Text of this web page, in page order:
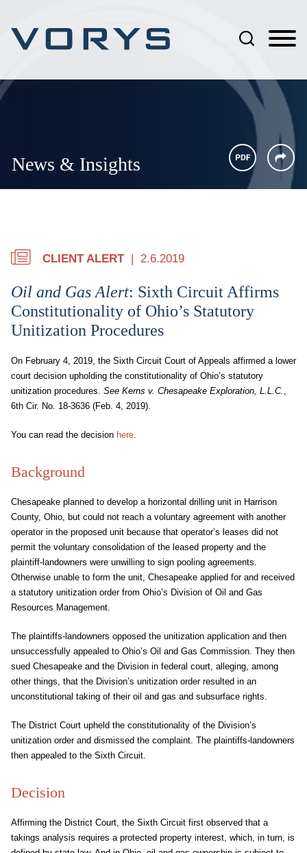
News & Insights
CLIENT ALERT 2.6.2019
Oil and Gas Alert: Sixth Circuit Affirms
Constitutionality of Ohio’s Statutory
Unitization Procedures
On February 4, 2019, the Sixth Circuit Court of Appeals affirmed a lower
court decision upholding the constitutionality of Ohio’s statutory
unitization procedures. See Kerns v. Chesapeake Exploration, L.L.C. ,
6th Cir. No. 18-3636 (Feb. 4, 2019).
You can read the decision here.
Background
Chesapeake planned to develop a horizontal drilling unit in Harrison
County, Ohio, but could not reach a voluntary agreement with another
operator in the proposed unit because that operator’s leases did not
permit the voluntary consolidation of the leased property and the
plaintiff-landowners were unwilling to sign pooling agreements.
Otherwise unable to form the unit, Chesapeake applied for and received
a statutory unitization order from Ohio’s Division of Oil and Gas
Resources Management.
The plaintiffs-landowners opposed the unitization application and then
unsuccessfully appealed to Ohio’s Oil and Gas Commission. They then
sued Chesapeake and the Division in federal court, alleging, among
other things, that the Division’s unitization order resulted in an
unconstitutional taking of their oil and gas and subsurface rights.
The District Court upheld the constitutionality of the Division’s
unitization order and dismissed the complaint. The plaintiffs-landowners
then appealed to the Sixth Circuit.
Decision
Affirming the District Court, the Sixth Circuit first observed that a
takings analysis requires a protected property interest, which, in turn, is